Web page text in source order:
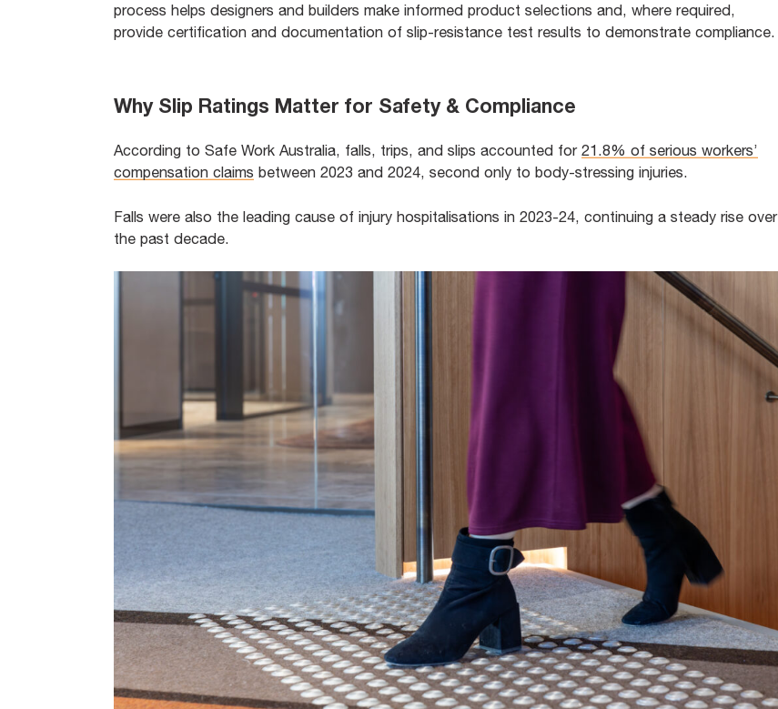
process helps designers and builders make informed product selections and, where required,
provide certification and documentation of slip-resistance test results to demonstrate compliance.
Why Slip Ratings Matter for Safety & Compliance
According to Safe Work Australia, falls, trips, and slips accounted for 21.8% of serious workers’
compensation claims between 2023 and 2024, second only to body-stressing injuries.
Falls were also the leading cause of injury hospitalisations in 2023-24, continuing a steady rise over
the past decade.